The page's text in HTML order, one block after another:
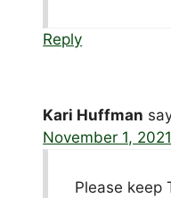
Reply
Kari Huffman
November 1,
Please keep